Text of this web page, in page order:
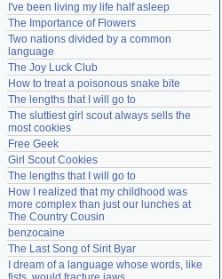
I've been living my life half asleep
The Importance of Flowers
Two nations divided by a common
language
The Joy Luck Club
How to treat a poisonous snake bite
The lengths that I will go to
The sluttiest girl scout always sells the
most cookies
Free Geek
Girl Scout Cookies
The lengths that I will go to
How I realized that my childhood was
more complex than just our lunches at
The Country Cousin
benzocaine
The Last Song of Sirit Byar
I dream of a language whose words, like